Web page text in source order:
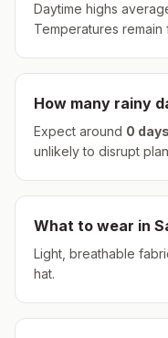
Daytime highs
Temperatures remain
How many rainy
Expect around 0 days
unlikely to disrupt
What to wear in
Light, breathable
hat.